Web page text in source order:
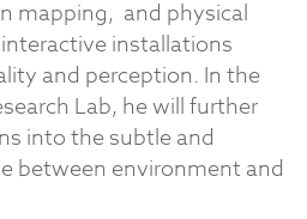
mapping, and physical
installations
and perception. In the
Lab, he will further
into the subtle and
between environment and